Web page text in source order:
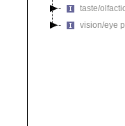
taste/
vision/eye